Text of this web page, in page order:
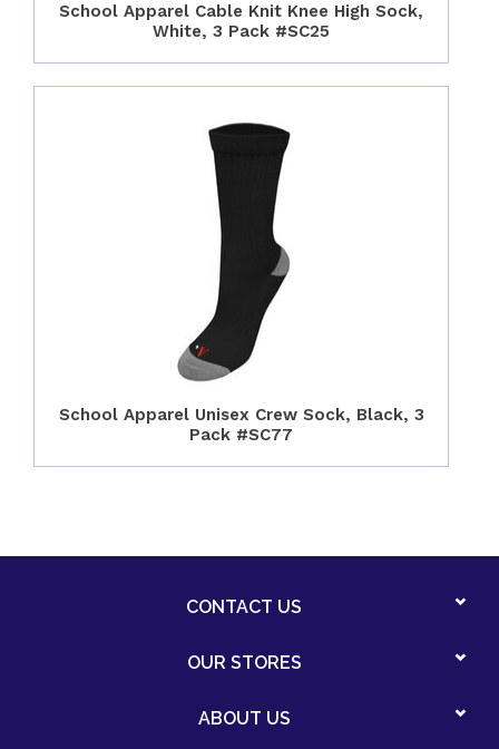
School Apparel Cable Knit Knee High Sock,
White, 3 Pack #SC25
School Apparel Unisex Crew Sock, Black, 3
Pack #SC77
CONTACT US
OUR STORES
ABOUT US